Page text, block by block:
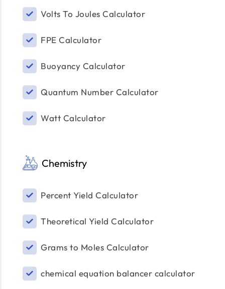
Volts To Joules Calculator
FPE Calculator
Buoyancy Calculator
Quantum Number Calculator
Watt Calculator
Chemistry
Percent Yield Calculator
Theoretical Yield Calculator
Grams to Moles Calculator
chemical equation balancer calculator